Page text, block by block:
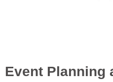
Event Planning